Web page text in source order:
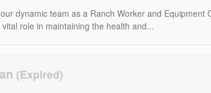
dynamic team as a Ranch Worker and Equipment
role in maintaining the health and...